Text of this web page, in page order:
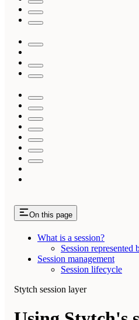
On this page
What is a session?
Session represented
Session management
Session lifecycle
Stytch session layer